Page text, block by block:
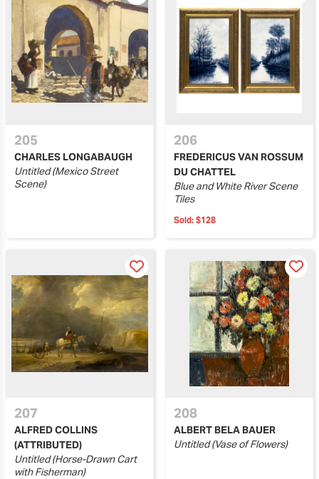
205
CHARLES LONGABAUGH
Untitled (Mexico Street
Scene)
206
FREDERICUS VAN ROSSUM
DU CHATTEL
Blue and White River Scene
Tiles
Sold: $128
207
ALFRED COLLINS
(ATTRIBUTED)
Untitled (Horse-Drawn Cart
with Fisherman)
208
ALBERT BELA BAUER
Untitled (Vase of Flowers)